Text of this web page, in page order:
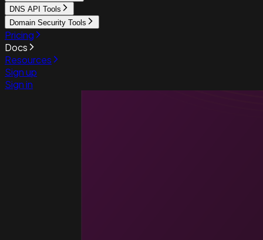
DNS API Tools
Domain Security Tools
Pricing
Docs
Resources
Sign up
Sign in